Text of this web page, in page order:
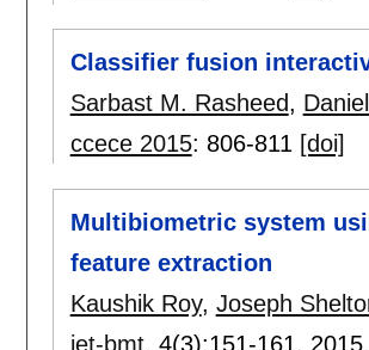
Classifier fusion
Sarbast M. Rasheed,
ccece 2015: 806-811 [doi]
Multibiometric system
feature extraction
Kaushik Roy, Joseph
iet-bmt, 4(3):151-161, 2015.